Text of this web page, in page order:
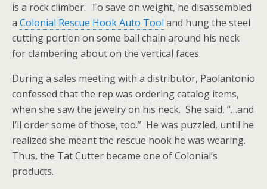
is a rock climber. To save on weight, he disassembled
a Colonial Rescue Hook Auto Tool and hung the steel
cutting portion on some ball chain around his neck
for clambering about on the vertical faces.
During a sales meeting with a distributor, Paolantonio
confessed that the rep was ordering catalog items,
when she saw the jewelry on his neck. She said, “…and
I’ll order some of those, too.” He was puzzled, until he
realized she meant the rescue hook he was wearing.
Thus, the Tat Cutter became one of Colonial’s
products.